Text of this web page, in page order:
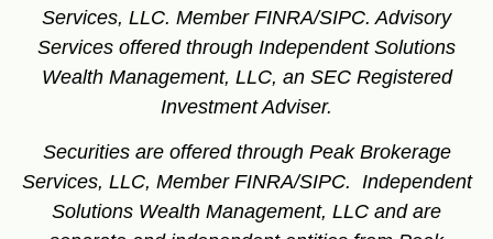
Services, LLC. Member FINRA/SIPC. Advisory
Services offered through Independent Solutions
Wealth Management, LLC, an SEC Registered
Investment Adviser.
Securities are offered through Peak Brokerage
Services, LLC, Member FINRA/SIPC. Independent
Solutions Wealth Management, LLC and are